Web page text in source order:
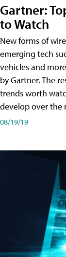
Gartner:
to Watch
New forms of
emerging tech
vehicles and
by Gartner. The
trends worth
develop over the
08/19/19